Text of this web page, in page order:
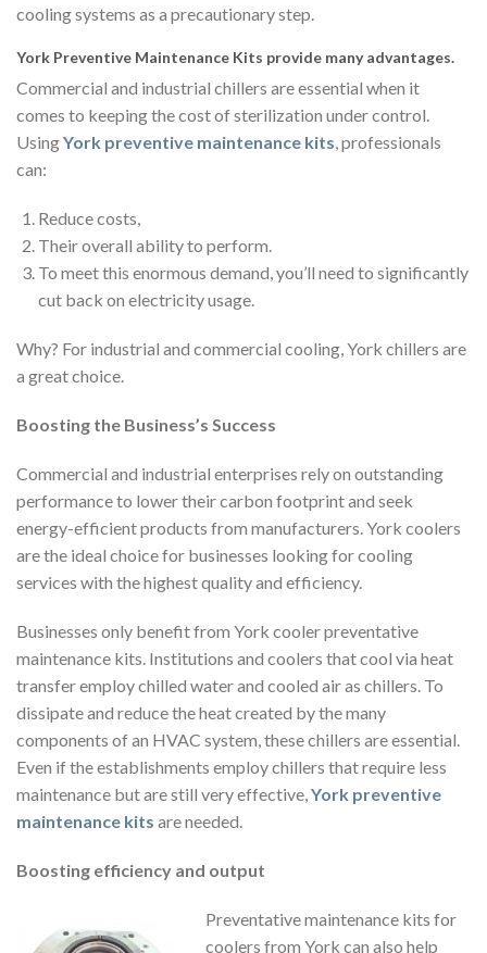
cooling systems as a precautionary step.
York Preventive Maintenance Kits provide many advantages.
Commercial and industrial chillers are essential when it
comes to keeping the cost of sterilization under control.
UsingYork preventive maintenance kits, professionals
can:
Reduce costs,
Their overall ability to perform.
To meet this enormous demand, you’ll need to significantly
cut back on electricity usage.
Why? For industrial and commercial cooling, York chillers are
a great choice.
Boosting the Business’s Success
Commercial and industrial enterprises rely on outstanding
performance to lower their carbon footprint and seek
energy-efficient products from manufacturers. York coolers
are the ideal choice for businesses looking for cooling
services with the highest quality and efficiency.
Businesses only benefit from York cooler preventative
maintenance kits. Institutions and coolers that cool via heat
transfer employ chilled water and cooled air as chillers. To
dissipate and reduce the heat created by the many
components of an HVAC system, these chillers are essential.
Even if the establishments employ chillers that require less
maintenance but are still very effective,York preventive
maintenance kits are needed.
Boosting efficiency and output
Preventative maintenance kits for
coolers from York can also help